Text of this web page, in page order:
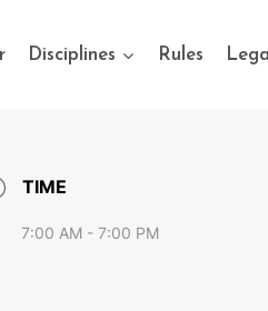
Disciplines Rules
TIME
7:00 AM - 7:00 PM